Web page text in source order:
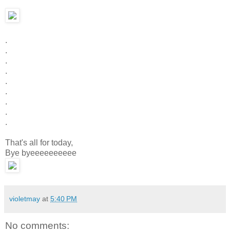
.
.
.
.
.
.
.
.
.
That's all for today,
Bye byeeeeeeeeee
violetmay at 5:40 PM
No comments: